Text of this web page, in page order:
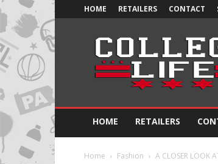
HOME RETAILERS CONTACT
Official
College
Life
HOME RETAILERS
Home Fashion A CLOSER LOOK